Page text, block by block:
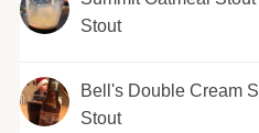
Stout
Bell's Double Cream
Stout